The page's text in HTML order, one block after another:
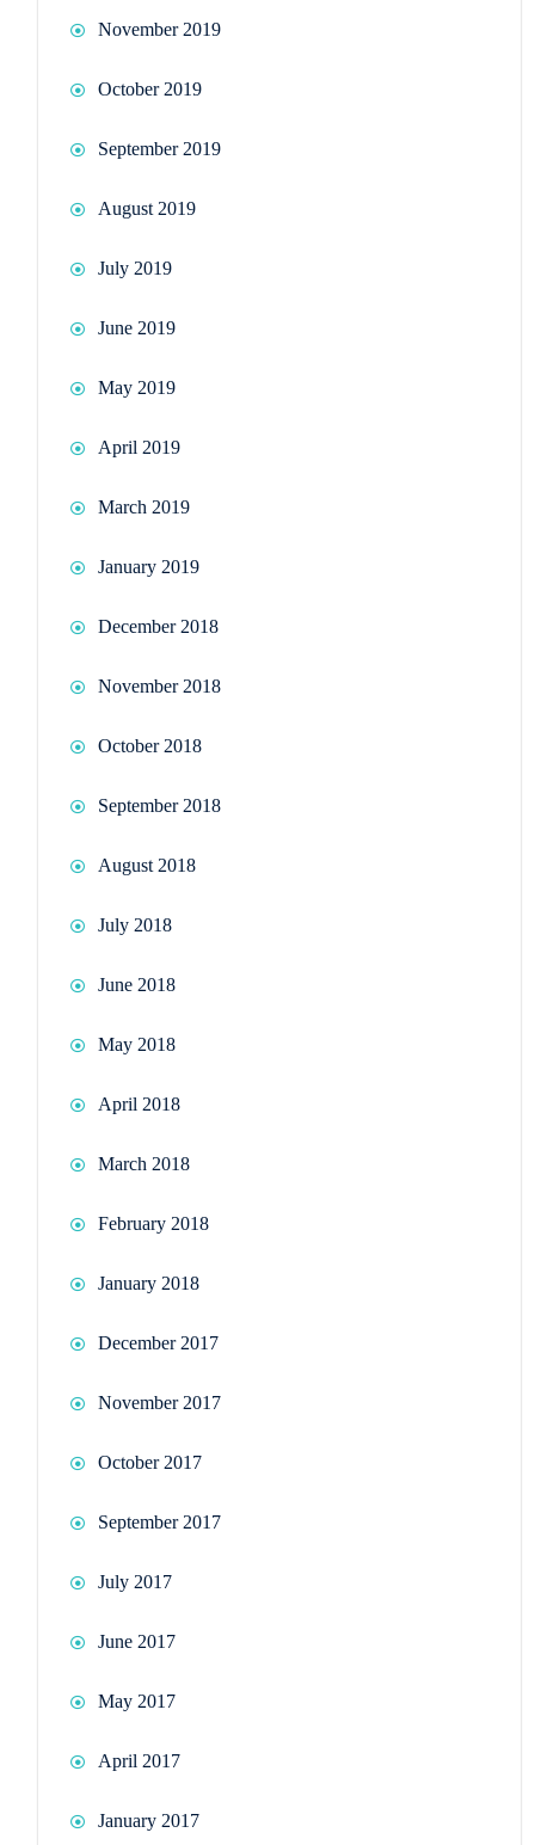
November 2019
October 2019
September 2019
August 2019
July 2019
June 2019
May 2019
April 2019
March 2019
January 2019
December 2018
November 2018
October 2018
September 2018
August 2018
July 2018
June 2018
May 2018
April 2018
March 2018
February 2018
January 2018
December 2017
November 2017
October 2017
September 2017
July 2017
June 2017
May 2017
April 2017
January 2017